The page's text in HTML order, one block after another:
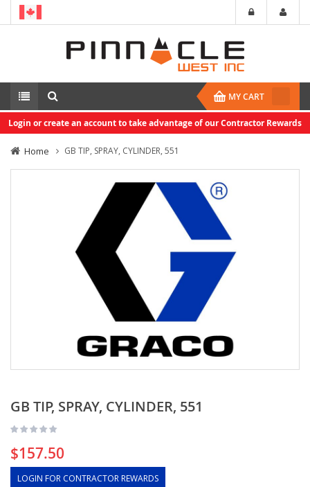
MY CART
Login or create an account to take advantage of our Contractor Rewards
Home GB TIP, SPRAY, CYLINDER, 551
GB TIP, SPRAY, CYLINDER, 551
$157.50
LOGIN FOR CONTRACTOR REWARDS